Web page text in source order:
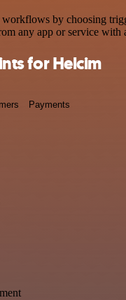
by choosing
any app or service with
for Helcim
Payments